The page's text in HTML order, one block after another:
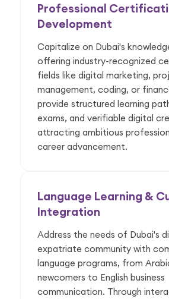
Professional
Development
Capitalize on Dubai's
offering industry-recognized
fields like digital marketing,
management, coding, or
provide structured learning
exams, and verifiable digital
attracting ambitious
career advancement.
Language Learning &
Integration
Address the needs of Dubai's
expatriate community with
language programs, from
newcomers to English business
communication. Through